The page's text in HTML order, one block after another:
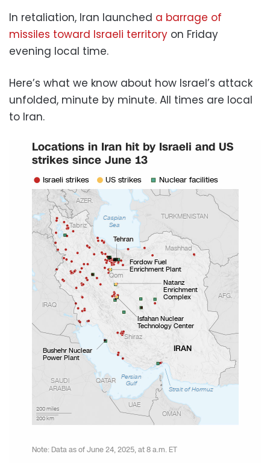
In retaliation, Iran launched a barrage of
missiles toward Israeli territory on Friday
evening local time.
Here’s what we know about how Israel’s attack
unfolded, minute by minute. All times are local
to Iran.